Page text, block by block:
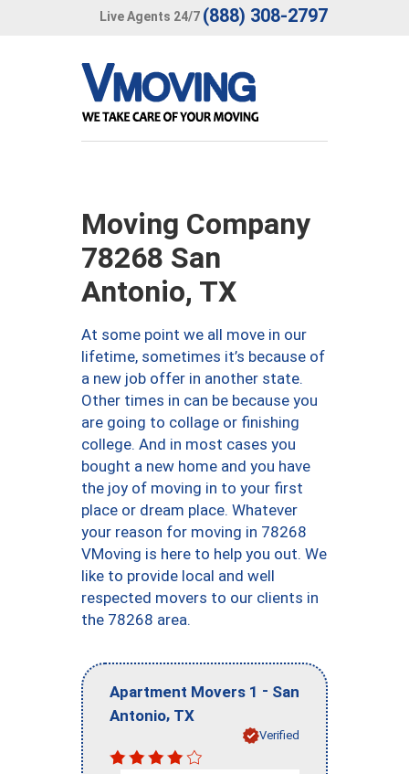
Live Agents 24/7 (888) 308-2797
Moving Company
78268 San
Antonio, TX
At some point we all move in our
lifetime, sometimes it’s because of
a new job offer in another state.
Other times in can be because you
are going to collage or finishing
college. And in most cases you
bought a new home and you have
the joy of moving in to your first
place or dream place. Whatever
your reason for moving in 78268
VMoving is here to help you out. We
like to provide local and well
respected movers to our clients in
the 78268 area.
Apartment Movers 1 - San
Antonio, TX
Verified